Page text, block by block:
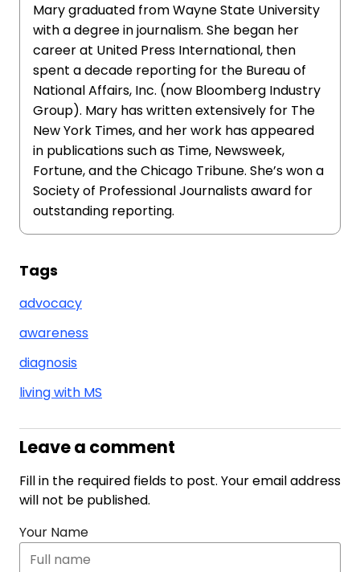
Mary graduated from Wayne State University
with a degree in journalism. She began her
career at United Press International, then
spent a decade reporting for the Bureau of
National Affairs, Inc. (now Bloomberg Industry
Group). Mary has written extensively for The
New York Times, and her work has appeared
in publications such as Time, Newsweek,
Fortune, and the Chicago Tribune. She’s won a
Society of Professional Journalists award for
outstanding reporting.
Tags
advocacy
awareness
diagnosis
living with MS
Leave a comment
Fill in the required fields to post. Your email address
will not be published.
Your Name